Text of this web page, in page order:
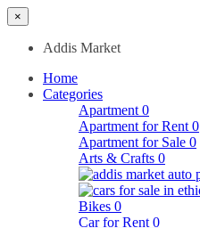
×
Addis Market
Home
Categories
Apartment 0
Apartment for Rent 0
Apartment for Sale 0
Arts & Crafts 0
Bikes 0
Car for Rent 0